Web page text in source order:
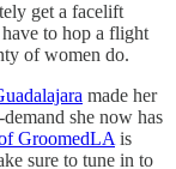
get a facelift
to hop a flight
of women do.
made her
demand she now has
GroomedLA is
sure to tune in to